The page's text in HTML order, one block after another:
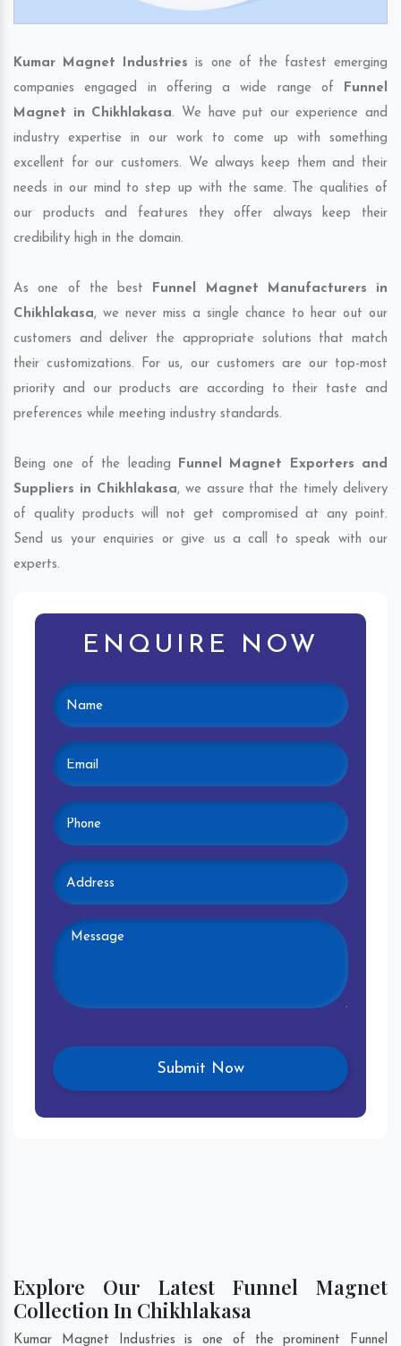
Kumar Magnet Industries is one of the fastest emerging
companies engaged in offering a wide range of Funnel
Magnet in Chikhlakasa. We have put our experience and
industry expertise in our work to come up with something
excellent for our customers. We always keep them and their
needs in our mind to step up with the same. The qualities of
our products and features they offer always keep their
credibility high in the domain.
As one of the best Funnel Magnet Manufacturers in
Chikhlakasa, we never miss a single chance to hear out our
customers and deliver the appropriate solutions that match
their customizations. For us, our customers are our top-most
priority and our products are according to their taste and
preferences while meeting industry standards.
Being one of the leading Funnel Magnet Exporters and
Suppliers in Chikhlakasa, we assure that the timely delivery
of quality products will not get compromised at any point.
Send us your enquiries or give us a call to speak with our
experts.
ENQUIRE NOW
Explore Our Latest Funnel Magnet
Collection In Chikhlakasa
Kumar Magnet Industries is one of the prominent Funnel